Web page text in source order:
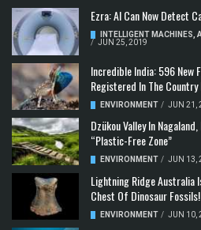
Ezra: AI Can Now Detect
INTELLIGENT MACHINES
/ JUN 25, 2019
Incredible India: 596 New
Registered In The
ENVIRONMENT / JUN 21,
Dzükou Valley In
“Plastic-Free Zone”
ENVIRONMENT / JUN 13,
Lightning Ridge Australia
Chest Of Dinosaur Fossils!
ENVIRONMENT / JUN 10,